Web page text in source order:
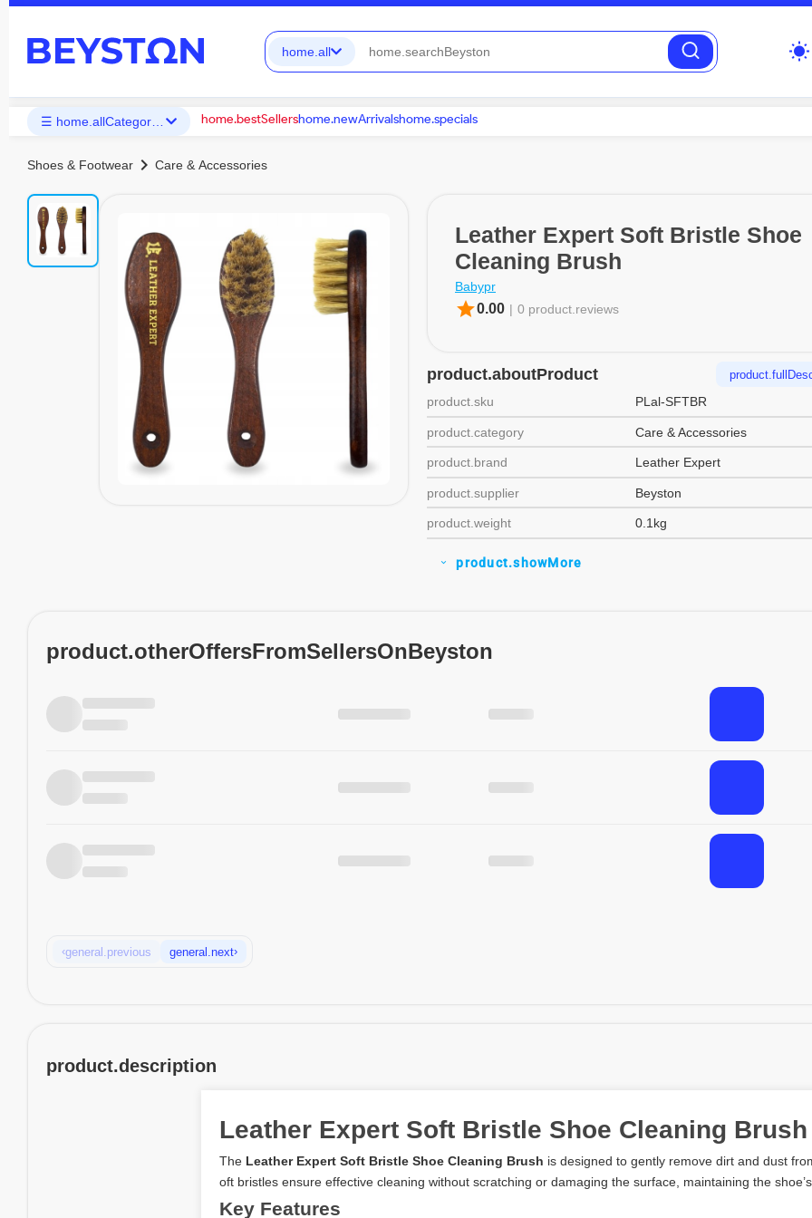
home.all wb_sunny
☰ home.allCategories home.bestSellershome.newArrivalshome.specials
Shoes & Footwear chevron_right Care & Accessories
Leather Expert Soft Bristle Shoe
Cleaning Brush
Babypr
star0.00 | 0 product.reviews
product.aboutProduct
product.sku PLal-SFTBR
product.category Care & Accessories
product.brand Leather Expert
product.supplier Beyston
product.weight 0.1kg
expand_more product.showMore
product.otherOffersFromSellersOnBeyston
‹general.previous general.next›
product.description
Leather Expert Soft Bristle Shoe Cleaning Brush
The Leather Expert Soft Bristle Shoe Cleaning Brush is designed to gently remove dirt and dust
oft bristles ensure effective cleaning without scratching or damaging the surface, maintaining the
Key Features